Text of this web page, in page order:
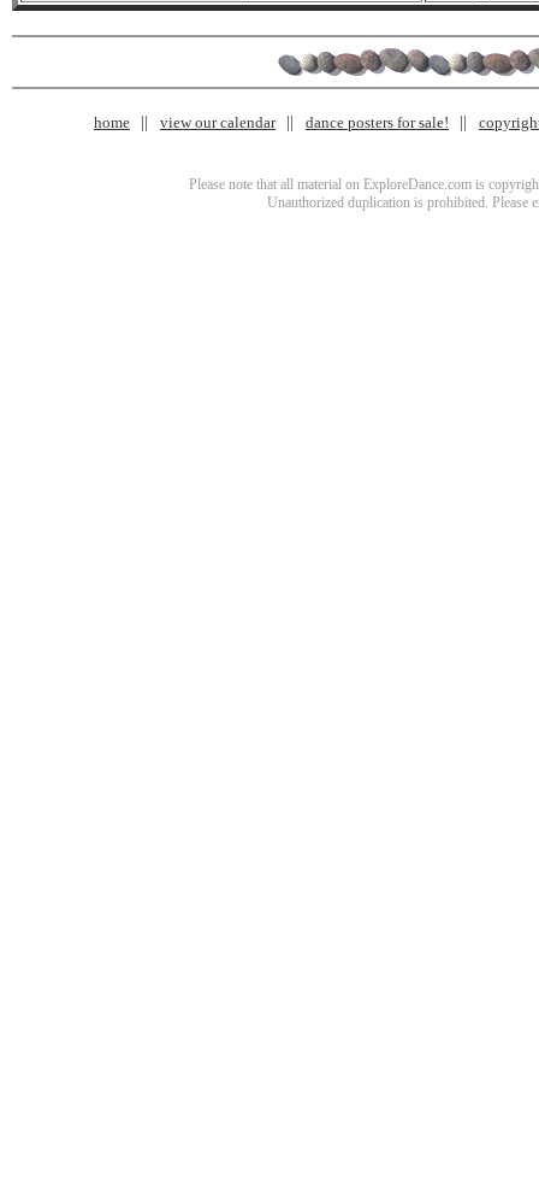
home view our calendar dance posters for sale!
Please note that all material on ExploreDance.com is
Unauthorized duplication is prohibited. Please